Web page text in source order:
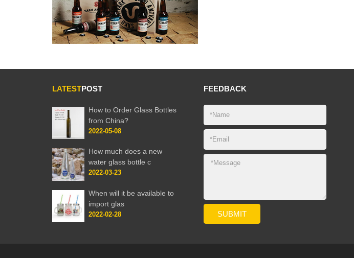
LATESTPOST
How to Order Glass Bottles
from China?
2022-05-08
How much does a new
water glass bottle c
2022-03-23
When will it be available to
import glas
2022-02-28
FEEDBACK